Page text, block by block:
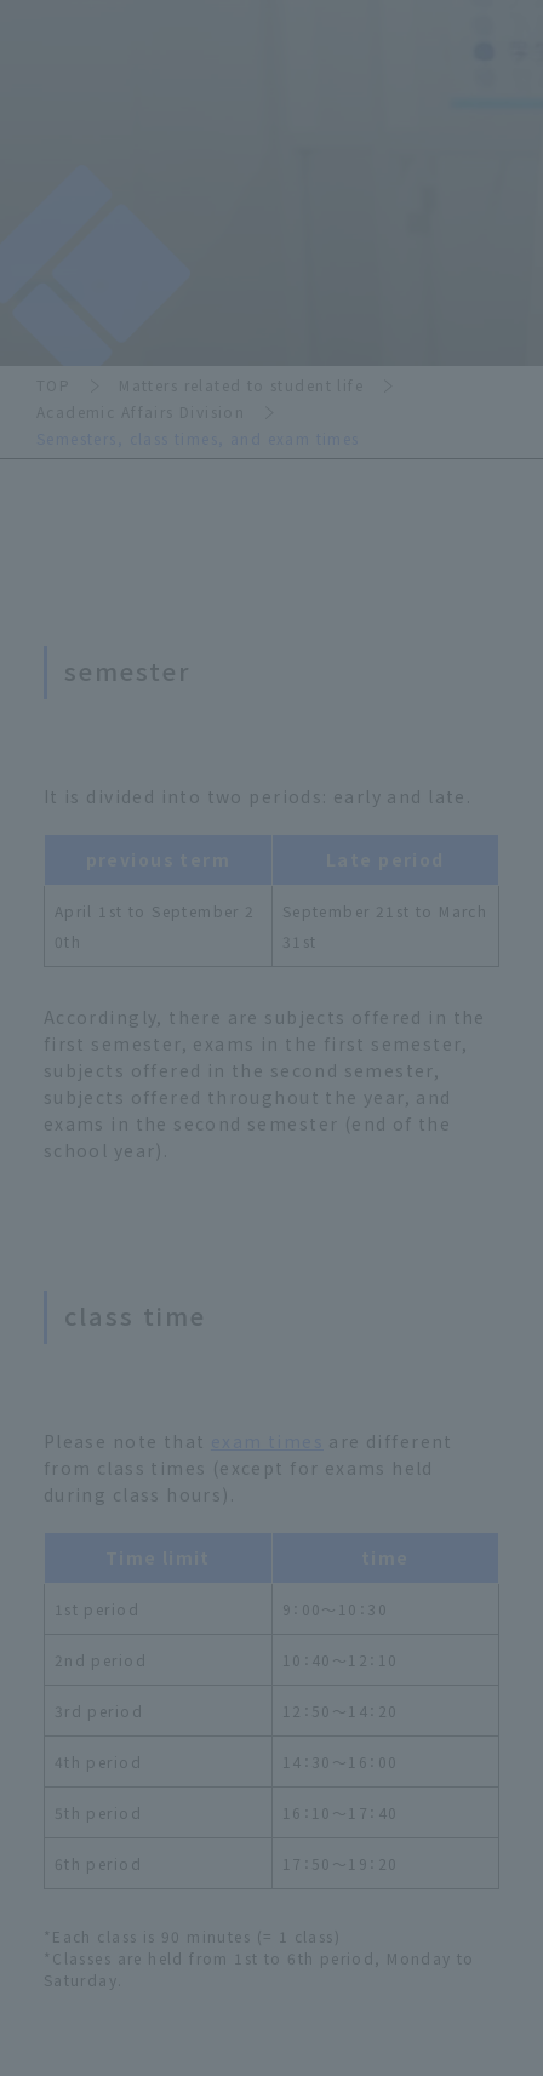
semester
It is divided into two periods: early and late.
April 1st to September 2
0th
September 21st to March
31st
Accordingly, there are subjects offered in the
first semester, exams in the first semester,
subjects offered in the second semester,
subjects offered throughout the year, and
exams in the second semester (end of the
school year).
class time
Please note that
are different
from class times (except for exams held
during class hours).
1st period 9：00～10：30
2nd period 10：40～12：10
3rd period 12：50～14：20
4th period 14：30～16：00
5th period 16：10～17：40
6th period 17：50～19：20
*Each class is 90 minutes (= 1 class)
*Classes are held from 1st to 6th period, Monday to
Saturday.